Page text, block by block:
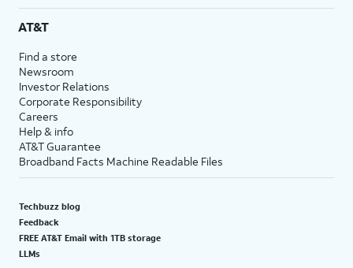
AT&T
Find a store
Newsroom
Investor Relations
Corporate Responsibility
Careers
Help & info
AT&T Guarantee
Broadband Facts Machine Readable Files
Techbuzz blog
Feedback
FREE AT&T Email with 1TB storage
LLMs